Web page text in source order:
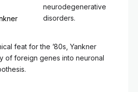
neurodegenerative
disorders.
feat for the ’80s, Yankner
of foreign genes into neuronal